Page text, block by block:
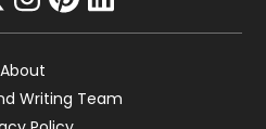
instagram
pinterest
linkedin
About
Writing Team